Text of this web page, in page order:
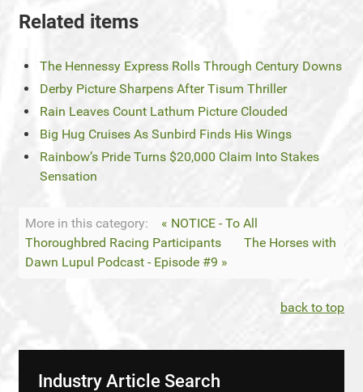
Related items
The Hennessy Express Rolls Through Century Downs
Derby Picture Sharpens After Tisum Thriller
Rain Leaves Count Lathum Picture Clouded
Big Hug Cruises As Sunbird Finds His Wings
Rainbow’s Pride Turns $20,000 Claim Into Stakes
Sensation
More in this category:
« NOTICE - To All
Thoroughbred Racing Participants
The Horses with
Dawn Lupul Podcast - Episode #9 »
back to top
Industry Article Search